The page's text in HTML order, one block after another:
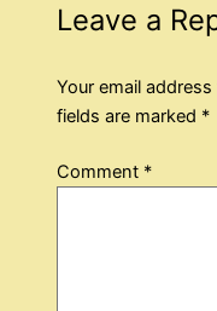
Leave a
Your email
fields are marked *
Comment *